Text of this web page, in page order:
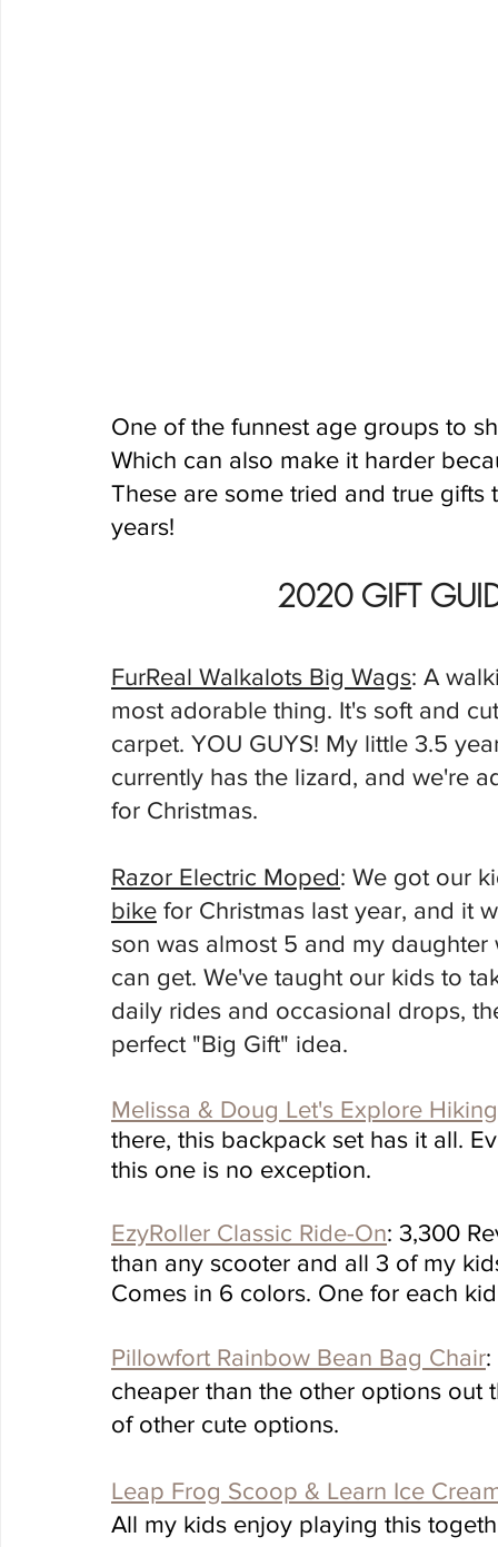
One of the funnest age groups to
Which can also make it harder
These are some tried and true
years!
2020 GIFT
FurReal Walkalots Big Wags: A
most adorable thing. It's soft and
carpet. YOU GUYS! My little 3.5
currently has the lizard, and we're
for Christmas.
Razor Electric Moped: We got our
bike for Christmas last year, and it
son was almost 5 and my
can get. We've taught our kids to
daily rides and occasional drops,
perfect "Big Gift" idea.
Melissa & Doug Let's Explore
there, this backpack set has it all.
this one is no exception.
EzyRoller Classic Ride-On: 3,300
than any scooter and all 3 of my
Comes in 6 colors. One for each
Pillowfort Rainbow Bean Bag Chair:
cheaper than the other options out
of other cute options.
Leap Frog Scoop & Learn Ice
All my kids enjoy playing this